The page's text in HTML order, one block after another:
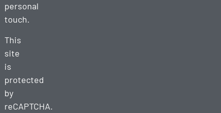
personal
touch.
This
site
is
protected
by
reCAPTCHA.